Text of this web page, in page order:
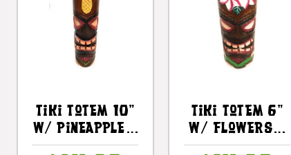
Tiki Totem 10"
W/ Pineapple -
Hand Carved &
Tiki Totem 6"
W/ Flowers -
Hand Carved &